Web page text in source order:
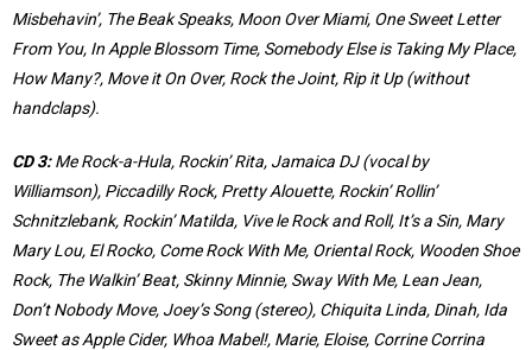
Misbehavin’, The Beak Speaks, Moon Over Miami, One Sweet Letter
From You, In Apple Blossom Time, Somebody Else is Taking My Place,
How Many?, Move it On Over, Rock the Joint, Rip it Up (without
handclaps).
CD 3:Me Rock-a-Hula, Rockin’ Rita, Jamaica DJ (vocal by
Williamson), Piccadilly Rock, Pretty Alouette, Rockin’ Rollin’
Schnitzlebank, Rockin’ Matilda, Vive le Rock and Roll, It’s a Sin, Mary
Mary Lou, El Rocko, Come Rock With Me, Oriental Rock, Wooden Shoe
Rock, The Walkin’ Beat, Skinny Minnie, Sway With Me, Lean Jean,
Don’t Nobody Move, Joey’s Song (stereo), Chiquita Linda, Dinah, Ida
Sweet as Apple Cider, Whoa Mabel!, Marie, Eloise, Corrine Corrina